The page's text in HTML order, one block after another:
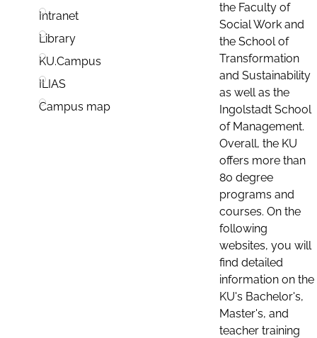
Intranet
Library
KU.Campus
ILIAS
Campus map
the Faculty of
Social Work and
the School of
Transformation
and Sustainability
as well as the
Ingolstadt School
of Management.
Overall, the KU
offers more than
80 degree
programs and
courses. On the
following
websites, you will
find detailed
information on the
KU's Bachelor's,
Master's, and
teacher training